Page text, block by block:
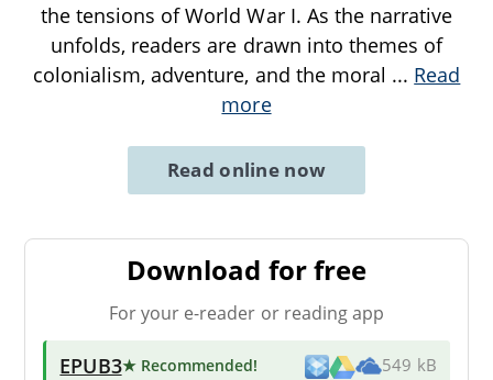
the tensions of World War I. As the narrative
unfolds, readers are drawn into themes of
colonialism, adventure, and the moral ... Read
more
Read online now
Download for free
For your e-reader or reading app
EPUB3★ Recommended! 549 kB